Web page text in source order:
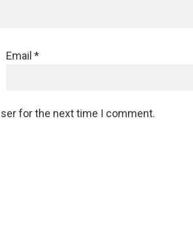
Email *
for the next time I comment.